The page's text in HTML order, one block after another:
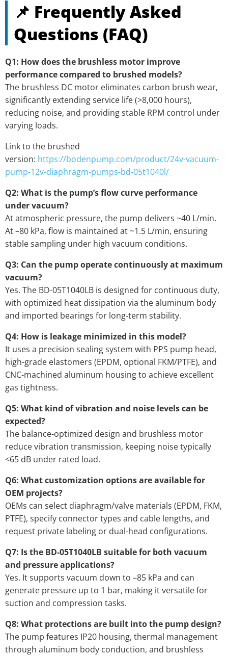
📌 Frequently Asked
Questions (FAQ)
Q1: How does the brushless motor improve
performance compared to brushed models?
The brushless DC motor eliminates carbon brush wear,
significantly extending service life (>8,000 hours),
reducing noise, and providing stable RPM control under
varying loads.
Link to the brushed
version: https://bodenpump.com/product/24v-vacuum-
pump-12v-diaphragm-pumps-bd-05t1040l/
Q2: What is the pump’s flow curve performance
under vacuum?
At atmospheric pressure, the pump delivers ~40 L/min.
At –80 kPa, flow is maintained at ~1.5 L/min, ensuring
stable sampling under high vacuum conditions.
Q3: Can the pump operate continuously at maximum
vacuum?
Yes. The BD-05T1040LB is designed for continuous duty,
with optimized heat dissipation via the aluminum body
and imported bearings for long-term stability.
Q4: How is leakage minimized in this model?
It uses a precision sealing system with PPS pump head,
high-grade elastomers (EPDM, optional FKM/PTFE), and
CNC-machined aluminum housing to achieve excellent
gas tightness.
Q5: What kind of vibration and noise levels can be
expected?
The balance-optimized design and brushless motor
reduce vibration transmission, keeping noise typically
<65 dB under rated load.
Q6: What customization options are available for
OEM projects?
OEMs can select diaphragm/valve materials (EPDM, FKM,
PTFE), specify connector types and cable lengths, and
request private labeling or dual-head configurations.
Q7: Is the BD-05T1040LB suitable for both vacuum
and pressure applications?
Yes. It supports vacuum down to –85 kPa and can
generate pressure up to 1 bar, making it versatile for
suction and compression tasks.
Q8: What protections are built into the pump design?
The pump features IP20 housing, thermal management
through aluminum body conduction, and brushless